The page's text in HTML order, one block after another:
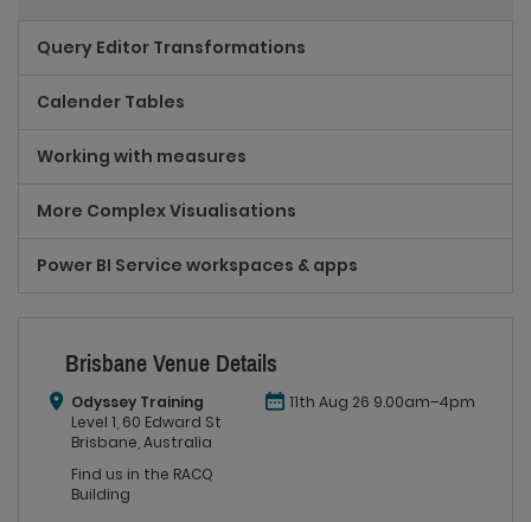
Query Editor Transformations
Calender Tables
Working with measures
More Complex Visualisations
Power BI Service workspaces & apps
Brisbane Venue Details
Odyssey Training
Level 1, 60 Edward St
Brisbane, Australia
Find us in the RACQ
Building
11th Aug 26 9.00am–4pm